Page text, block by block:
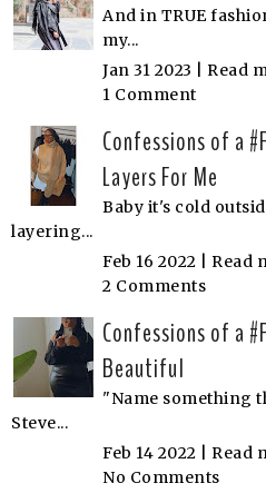
And in TRUE
my...
Jan 31 2023 | Read
1 Comment
Confessions of a
Layers For Me
Baby it's cold
layering...
Feb 16 2022 | Read
2 Comments
Confessions of a
Beautiful
"Name something
Steve...
Feb 14 2022 | Read
No Comments